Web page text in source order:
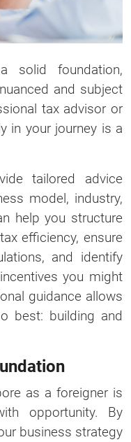
solid foundation,
and subject
tax advisor or
in your journey is a
tailored advice
model, industry,
help you structure
efficiency, ensure
and identify
you might
guidance allows
best: building and
as a foreigner is
opportunity. By
business strategy